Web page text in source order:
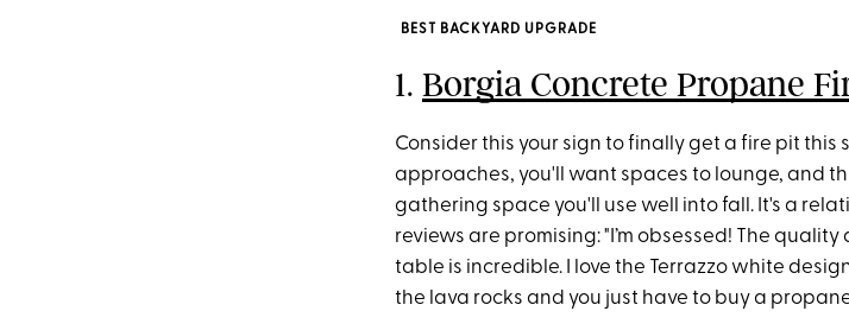
BEST BACKYARD UPGRADE
1. Borgia Concrete Propane
Consider this your sign to finally get a fire pit this
approaches, you'll want spaces to lounge, and
gathering space you'll use well into fall. It's a
reviews are promising: "I’m obsessed! The
table is incredible. I love the Terrazzo white
the lava rocks and you just have to buy a